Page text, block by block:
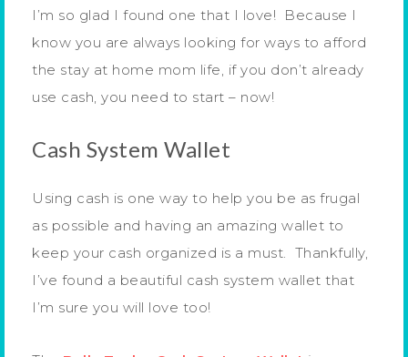
I’m so glad I found one that I love! Because I
know you are always looking for ways to afford
the stay at home mom life, if you don’t already
use cash, you need to start – now!
Cash System Wallet
Using cash is one way to help you be as frugal
as possible and having an amazing wallet to
keep your cash organized is a must. Thankfully,
I’ve found a beautiful cash system wallet that
I’m sure you will love too!